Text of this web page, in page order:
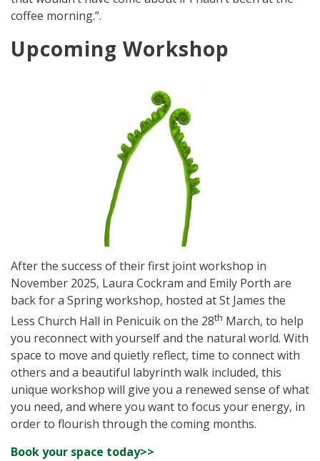
coffee morning.”.
Upcoming Workshop
After the success of their first joint workshop in
November 2025, Laura Cockram and Emily Porth are
back for a Spring workshop, hosted at St James the
Less Church Hall in Penicuik on the 28th March, to help
you reconnect with yourself and the natural world. With
space to move and quietly reflect, time to connect with
others and a beautiful labyrinth walk included, this
unique workshop will give you a renewed sense of what
you need, and where you want to focus your energy, in
order to flourish through the coming months.
Book your space today>>